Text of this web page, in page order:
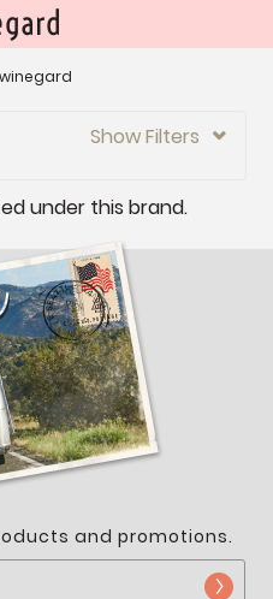
winegard
Show Filters 
under this brand.
and promotions.